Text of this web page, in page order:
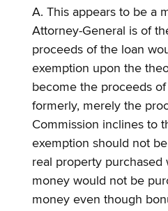
A. This appears to be a
Attorney-General is of
proceeds of the loan
exemption upon the
become the proceeds
formerly, merely the
Commission inclines to
exemption should not
real property purchased
money would not be
money even though